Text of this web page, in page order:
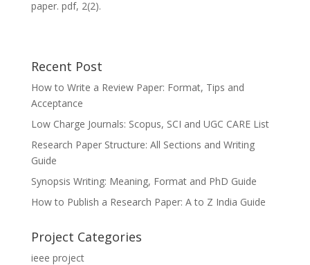
paper. pdf, 2(2).
Recent Post
How to Write a Review Paper: Format, Tips and
Acceptance
Low Charge Journals: Scopus, SCI and UGC CARE List
Research Paper Structure: All Sections and Writing
Guide
Synopsis Writing: Meaning, Format and PhD Guide
How to Publish a Research Paper: A to Z India Guide
Project Categories
ieee project